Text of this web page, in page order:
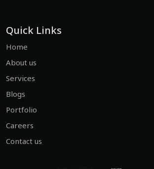
Quick Links
Home
About us
Services
Blogs
Portfolio
Careers
Contact us